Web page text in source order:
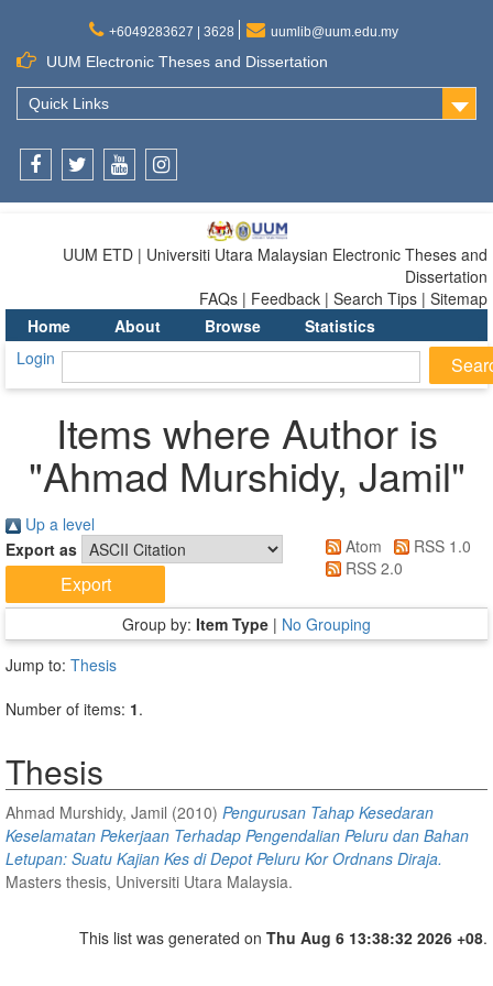
+6049283627 | 3628 uumlib@uum.edu.my
UUM Electronic Theses and Dissertation
Quick Links
UUM ETD | Universiti Utara Malaysian Electronic Theses and
Dissertation
FAQs | Feedback | Search Tips | Sitemap
Home
About Browse
Statistics
Login
Items where Author is
"Ahmad Murshidy, Jamil"
Up a level
Export as
Atom
RSS 1.0
RSS 2.0
Group by: Item Type | No Grouping
Jump to: Thesis
Number of items: 1.
Thesis
Ahmad Murshidy, Jamil (2010) Pengurusan Tahap Kesedaran
Keselamatan Pekerjaan Terhadap Pengendalian Peluru dan Bahan
Letupan: Suatu Kajian Kes di Depot Peluru Kor Ordnans Diraja.
Masters thesis, Universiti Utara Malaysia.
This list was generated on Thu Aug 6 13:38:32 2026 +08.